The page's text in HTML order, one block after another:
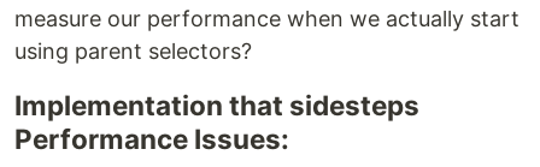
measure our performance when we actually start
using parent selectors?
Implementation that sidesteps
Performance Issues: